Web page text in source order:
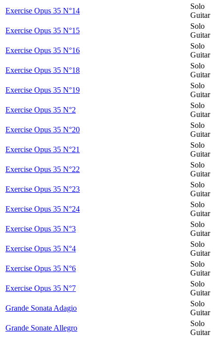
Exercise Opus 35 N°14
Solo
Guitar
Exercise Opus 35 N°15
Solo
Guitar
Exercise Opus 35 N°16
Solo
Guitar
Exercise Opus 35 N°18
Solo
Guitar
Exercise Opus 35 N°19
Solo
Guitar
Exercise Opus 35 N°2
Solo
Guitar
Exercise Opus 35 N°20
Solo
Guitar
Exercise Opus 35 N°21
Solo
Guitar
Exercise Opus 35 N°22
Solo
Guitar
Exercise Opus 35 N°23
Solo
Guitar
Exercise Opus 35 N°24
Solo
Guitar
Exercise Opus 35 N°3
Solo
Guitar
Exercise Opus 35 N°4
Solo
Guitar
Exercise Opus 35 N°6
Solo
Guitar
Exercise Opus 35 N°7
Solo
Guitar
Grande Sonata Adagio
Solo
Guitar
Grande Sonate Allegro
Solo
Guitar